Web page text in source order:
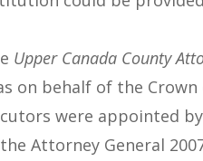
Upper Canada County
on behalf of the Crown
were appointed
Attorney General